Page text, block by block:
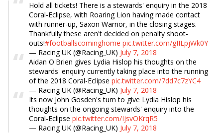
Hold all tickets! There is a stewards' enquiry in the 2018
Coral-Eclipse, with Roaring Lion having made contact
with runner-up, Saxon Warrior, in the closing stages.
Thankfully these aren't decided on penalty shoot-
outs!#footballscominghome pic.twitter.com/gIILpjWk0Y
— Racing UK (@Racing_UK) July 7, 2018
Aidan O'Brien gives Lydia Hislop his thoughts on the
stewards' enquiry currently taking place into the running
of the 2018 Coral-Eclipse pic.twitter.com/7dd7c7zYC4
— Racing UK (@Racing_UK) July 7, 2018
Its now John Gosden's turn to give Lydia Hislop his
thoughts on the ongoing stewards' enquiry into the
Coral-Eclipse pic.twitter.com/IjsvOKrqR5
— Racing UK (@Racing_UK) July 7, 2018